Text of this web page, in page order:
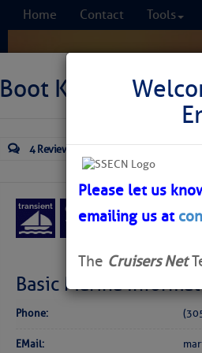
Home Contact Tools
Learn More FREE
Boot Key Harbor
4 Reviews
Basic Marina
Phone:
EMail:
Please let us
emailing us at
The Cruisers Net